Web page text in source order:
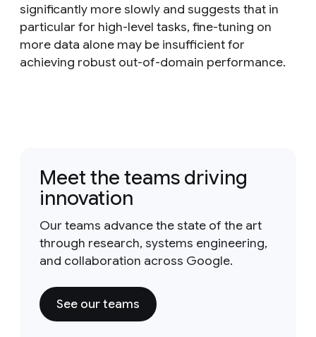
significantly more slowly and suggests that in
particular for high-level tasks, fine-tuning on
more data alone may be insufficient for
achieving robust out-of-domain performance.
Meet the teams driving
innovation
Our teams advance the state of the art
through research, systems engineering,
and collaboration across Google.
See our teams